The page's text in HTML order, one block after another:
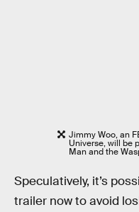
Jimmy Woo, an
Universe, will be
Man and the
Speculatively, it’s
trailer now to avoid